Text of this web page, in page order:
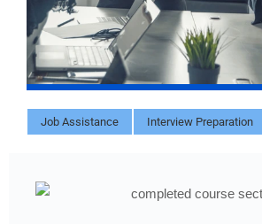
Job Assistance Interview Preparation